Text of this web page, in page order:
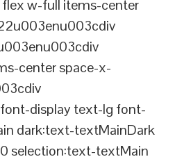
w-full items-center
center space-x-
display text-lg font-
dark:text-textMainDark
selection:text-textMain